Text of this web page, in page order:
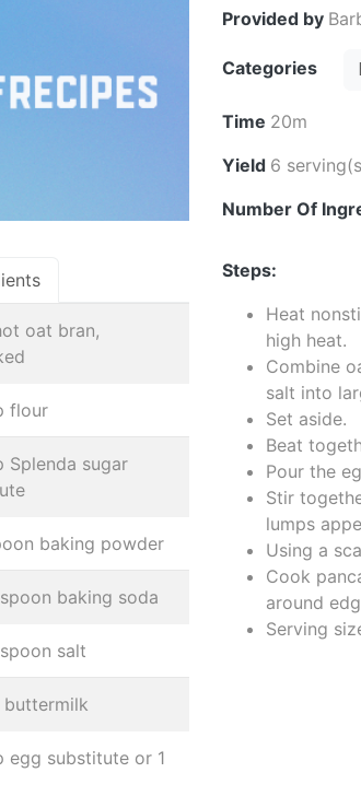
Provided by
Categories
Time 20m
Yield 6
Number Of
oat bran,
flour
Splenda sugar
baking powder
baking soda
salt
buttermilk
egg substitute or 1
Steps:
Heat
high heat.
Combine
salt into
Set aside.
Beat
Pour the
Stir
lumps
Using a
Cook
around
Serving